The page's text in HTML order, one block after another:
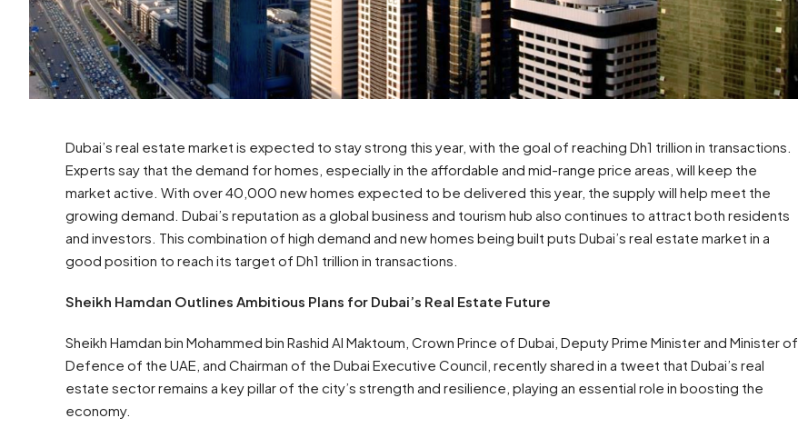
Dubai’s real estate market is expected to stay strong this year, with the goal of reaching Dh1 trillion in transactions.
Experts say that the demand for homes, especially in the affordable and mid-range price areas, will keep the
market active. With over 40,000 new homes expected to be delivered this year, the supply will help meet the
growing demand. Dubai’s reputation as a global business and tourism hub also continues to attract both residents
and investors. This combination of high demand and new homes being built puts Dubai’s real estate market in a
good position to reach its target of Dh1 trillion in transactions.
Sheikh Hamdan Outlines Ambitious Plans for Dubai’s Real Estate Future
Sheikh Hamdan bin Mohammed bin Rashid Al Maktoum, Crown Prince of Dubai, Deputy Prime Minister and Minister of
Defence of the UAE, and Chairman of the Dubai Executive Council, recently shared in a tweet that Dubai’s real
estate sector remains a key pillar of the city’s strength and resilience, playing an essential role in boosting the
economy.